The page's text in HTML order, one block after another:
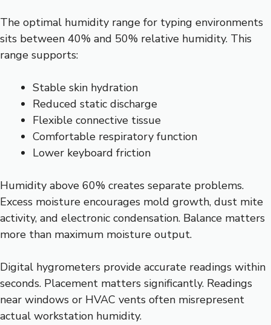
The optimal humidity range for typing environments
sits between 40% and 50% relative humidity. This
range supports:
Stable skin hydration
Reduced static discharge
Flexible connective tissue
Comfortable respiratory function
Lower keyboard friction
Humidity above 60% creates separate problems.
Excess moisture encourages mold growth, dust mite
activity, and electronic condensation. Balance matters
more than maximum moisture output.
Digital hygrometers provide accurate readings within
seconds. Placement matters significantly. Readings
near windows or HVAC vents often misrepresent
actual workstation humidity.